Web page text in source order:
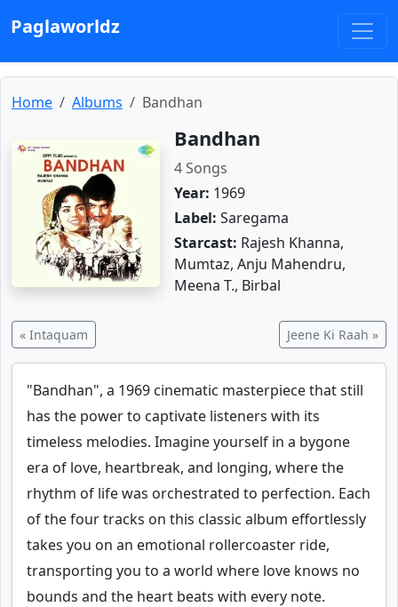
Paglaworldz
Home Albums Bandhan
Bandhan
4 Songs
Year: 1969
Label: Saregama
Starcast: Rajesh Khanna,
Mumtaz, Anju Mahendru,
Meena T., Birbal
« Intaquam Jeene Ki Raah »
"Bandhan", a 1969 cinematic masterpiece that still
has the power to captivate listeners with its
timeless melodies. Imagine yourself in a bygone
era of love, heartbreak, and longing, where the
rhythm of life was orchestrated to perfection. Each
of the four tracks on this classic album effortlessly
takes you on an emotional rollercoaster ride,
transporting you to a world where love knows no
bounds and the heart beats with every note.